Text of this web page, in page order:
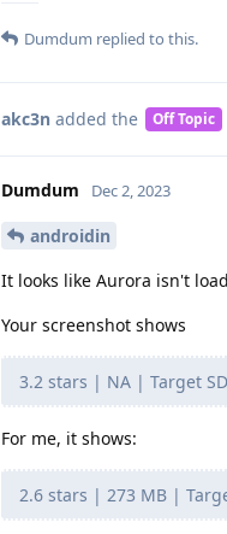
Dumdum replied to this.
akc3n added the Off Topic
Dumdum Dec 2, 2023
androidin
It looks like Aurora isn't
Your screenshot shows
3.2 stars | NA | Target
For me, it shows:
2.6 stars | 273 MB |